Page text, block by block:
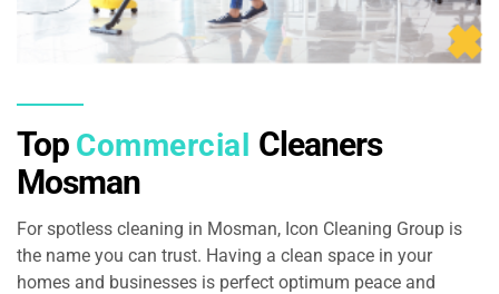
Top Commercial Cleaners
Mosman
For spotless cleaning in Mosman, Icon Cleaning Group is
the name you can trust. Having a clean space in your
homes and businesses is perfect optimum peace and